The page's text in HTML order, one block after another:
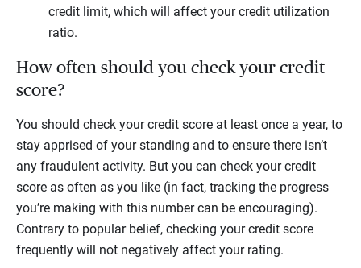
credit limit, which will affect your credit utilization
ratio.
How often should you check your credit
score?
You should check your credit score at least once a year, to
stay apprised of your standing and to ensure there isn’t
any fraudulent activity. But you can check your credit
score as often as you like (in fact, tracking the progress
you’re making with this number can be encouraging).
Contrary to popular belief, checking your credit score
frequently will not negatively affect your rating.